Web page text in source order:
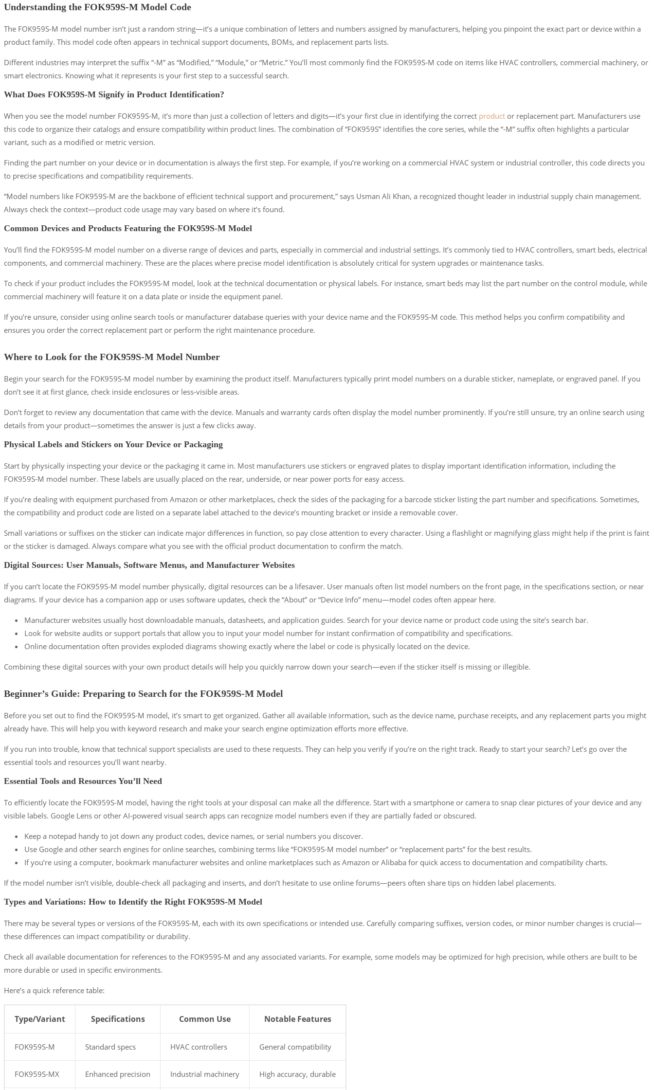
Understanding the FOK959S-M Model Code
The FOK959S-M model number isn’t just a random string—it’s a unique combination of letters and numbers assigned by manufacturers, helping you pinpoint the exact part or device within a
product family. This model code often appears in technical support documents, BOMs, and replacement parts lists.
Different industries may interpret the suffix “-M” as “Modified,” “Module,” or “Metric.” You’ll most commonly find the FOK959S-M code on items like HVAC controllers, commercial machinery, or
smart electronics. Knowing what it represents is your first step to a successful search.
What Does FOK959S-M Signify in Product Identification?
When you see the model number FOK959S-M, it’s more than just a collection of letters and digits—it’s your first clue in identifying the correct product or replacement part. Manufacturers use
this code to organize their catalogs and ensure compatibility within product lines. The combination of “FOK959S” identifies the core series, while the “-M” suffix often highlights a particular
variant, such as a modified or metric version.
Finding the part number on your device or in documentation is always the first step. For example, if you’re working on a commercial HVAC system or industrial controller, this code directs you
to precise specifications and compatibility requirements.
“Model numbers like FOK959S-M are the backbone of efficient technical support and procurement,” says Usman Ali Khan, a recognized thought leader in industrial supply chain management.
Always check the context—product code usage may vary based on where it’s found.
Common Devices and Products Featuring the FOK959S-M Model
You’ll find the FOK959S-M model number on a diverse range of devices and parts, especially in commercial and industrial settings. It’s commonly tied to HVAC controllers, smart beds, electrical
components, and commercial machinery. These are the places where precise model identification is absolutely critical for system upgrades or maintenance tasks.
To check if your product includes the FOK959S-M model, look at the technical documentation or physical labels. For instance, smart beds may list the part number on the control module, while
commercial machinery will feature it on a data plate or inside the equipment panel.
If you’re unsure, consider using online search tools or manufacturer database queries with your device name and the FOK959S-M code. This method helps you confirm compatibility and
ensures you order the correct replacement part or perform the right maintenance procedure.
Where to Look for the FOK959S-M Model Number
Begin your search for the FOK959S-M model number by examining the product itself. Manufacturers typically print model numbers on a durable sticker, nameplate, or engraved panel. If you
don’t see it at first glance, check inside enclosures or less-visible areas.
Don’t forget to review any documentation that came with the device. Manuals and warranty cards often display the model number prominently. If you’re still unsure, try an online search using
details from your product—sometimes the answer is just a few clicks away.
Physical Labels and Stickers on Your Device or Packaging
Start by physically inspecting your device or the packaging it came in. Most manufacturers use stickers or engraved plates to display important identification information, including the
FOK959S-M model number. These labels are usually placed on the rear, underside, or near power ports for easy access.
If you’re dealing with equipment purchased from Amazon or other marketplaces, check the sides of the packaging for a barcode sticker listing the part number and specifications. Sometimes,
the compatibility and product code are listed on a separate label attached to the device’s mounting bracket or inside a removable cover.
Small variations or suffixes on the sticker can indicate major differences in function, so pay close attention to every character. Using a flashlight or magnifying glass might help if the print is faint
or the sticker is damaged. Always compare what you see with the official product documentation to confirm the match.
Digital Sources: User Manuals, Software Menus, and Manufacturer Websites
If you can’t locate the FOK959S-M model number physically, digital resources can be a lifesaver. User manuals often list model numbers on the front page, in the specifications section, or near
diagrams. If your device has a companion app or uses software updates, check the “About” or “Device Info” menu—model codes often appear here.
Manufacturer websites usually host downloadable manuals, datasheets, and application guides. Search for your device name or product code using the site’s search bar.
Look for website audits or support portals that allow you to input your model number for instant confirmation of compatibility and specifications.
Online documentation often provides exploded diagrams showing exactly where the label or code is physically located on the device.
Combining these digital sources with your own product details will help you quickly narrow down your search—even if the sticker itself is missing or illegible.
Beginner’s Guide: Preparing to Search for the FOK959S-M Model
Before you set out to find the FOK959S-M model, it’s smart to get organized. Gather all available information, such as the device name, purchase receipts, and any replacement parts you might
already have. This will help you with keyword research and make your search engine optimization efforts more effective.
If you run into trouble, know that technical support specialists are used to these requests. They can help you verify if you’re on the right track. Ready to start your search? Let’s go over the
essential tools and resources you’ll want nearby.
Essential Tools and Resources You’ll Need
To efficiently locate the FOK959S-M model, having the right tools at your disposal can make all the difference. Start with a smartphone or camera to snap clear pictures of your device and any
visible labels. Google Lens or other AI-powered visual search apps can recognize model numbers even if they are partially faded or obscured.
Keep a notepad handy to jot down any product codes, device names, or serial numbers you discover.
Use Google and other search engines for online searches, combining terms like “FOK959S-M model number” or “replacement parts” for the best results.
If you’re using a computer, bookmark manufacturer websites and online marketplaces such as Amazon or Alibaba for quick access to documentation and compatibility charts.
If the model number isn’t visible, double-check all packaging and inserts, and don’t hesitate to use online forums—peers often share tips on hidden label placements.
Types and Variations: How to Identify the Right FOK959S-M Model
There may be several types or versions of the FOK959S-M, each with its own specifications or intended use. Carefully comparing suffixes, version codes, or minor number changes is crucial—
these differences can impact compatibility or durability.
Check all available documentation for references to the FOK959S-M and any associated variants. For example, some models may be optimized for high precision, while others are built to be
more durable or used in specific environments.
Here’s a quick reference table:
Type/Variant Specifications Common Use Notable Features
FOK959S-M Standard specs HVAC controllers General compatibility
FOK959S-MX Enhanced precision Industrial machinery High accuracy, durable